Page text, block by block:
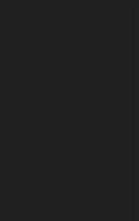
What
to
Why